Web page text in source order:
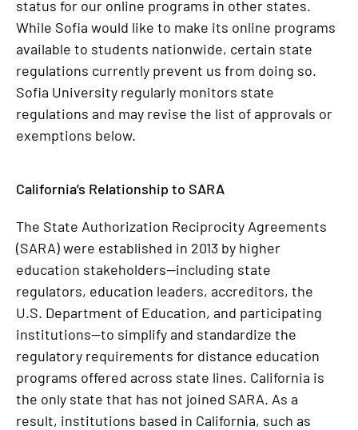
status for our online programs in other states.
While Sofia would like to make its online programs
available to students nationwide, certain state
regulations currently prevent us from doing so.
Sofia University regularly monitors state
regulations and may revise the list of approvals or
exemptions below.
California’s Relationship to SARA
The State Authorization Reciprocity Agreements
(SARA) were established in 2013 by higher
education stakeholders—including state
regulators, education leaders, accreditors, the
U.S. Department of Education, and participating
institutions—to simplify and standardize the
regulatory requirements for distance education
programs offered across state lines. California is
the only state that has not joined SARA. As a
result, institutions based in California, such as